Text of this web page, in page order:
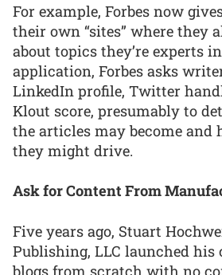
For example, Forbes now
their own “sites” where they
about topics they’re experts
application, Forbes asks
LinkedIn profile, Twitter
Klout score, presumably to
the articles may become and
they might drive.
Ask for Content From
Five years ago, Stuart
Publishing, LLC launched his
blogs from scratch with no